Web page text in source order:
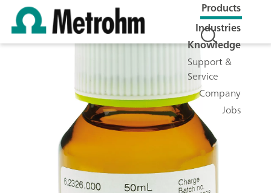
Products
Industries
Knowledge
Support &
Service
Company
Jobs